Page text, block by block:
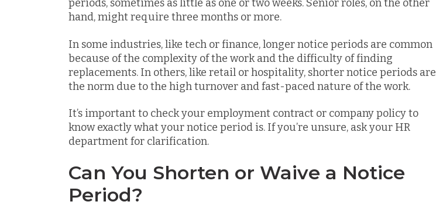
periods, sometimes as little as one or two weeks. Senior roles, on the other
hand, might require three months or more.
In some industries, like tech or finance, longer notice periods are common
because of the complexity of the work and the difficulty of finding
replacements. In others, like retail or hospitality, shorter notice periods are
the norm due to the high turnover and fast-paced nature of the work.
It’s important to check your employment contract or company policy to
know exactly what your notice period is. If you’re unsure, ask your HR
department for clarification.
Can You Shorten or Waive a Notice
Period?